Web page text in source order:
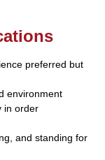
preferred but
environment
in order
and standing for